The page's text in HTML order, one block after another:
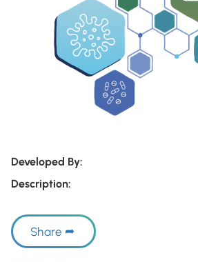
Developed By:
Description:
Share